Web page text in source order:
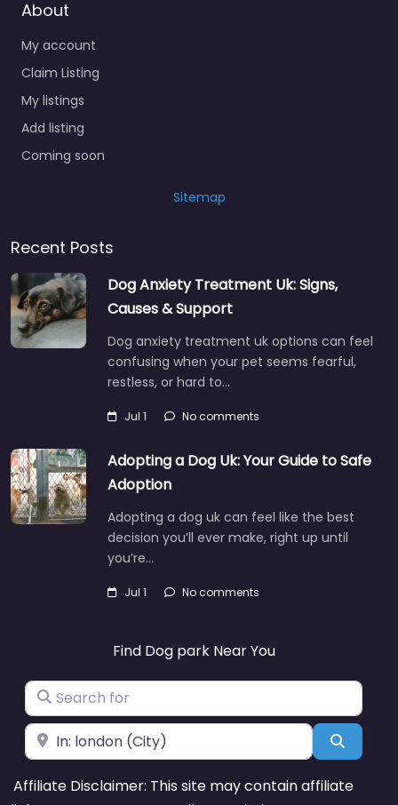
About
My account
Claim Listing
My listings
Add listing
Coming soon
Sitemap
Recent Posts
Dog Anxiety Treatment Uk: Signs,
Causes & Support
Dog anxiety treatment uk options can feel
confusing when your pet seems fearful,
restless, or hard to…
Jul 1 No comments
Adopting a Dog Uk: Your Guide to Safe
Adoption
Adopting a dog uk can feel like the best
decision you’ll ever make, right up until
you’re…
Jul 1 No comments
Find Dog park Near You
Search for
Near
Affiliate Disclaimer: This site may contain affiliate